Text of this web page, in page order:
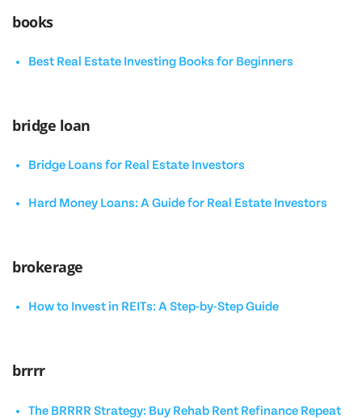
books
Best Real Estate Investing Books for Beginners
bridge loan
Bridge Loans for Real Estate Investors
Hard Money Loans: A Guide for Real Estate Investors
brokerage
How to Invest in REITs: A Step-by-Step Guide
brrrr
The BRRRR Strategy: Buy Rehab Rent Refinance Repeat